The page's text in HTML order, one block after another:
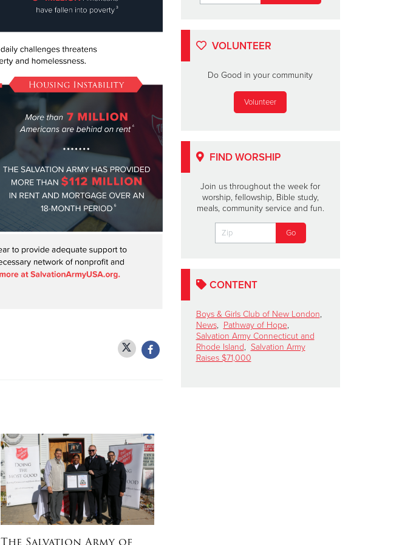
The Salvation Army of
VOLUNTEER
Do Good in your community
Volunteer
FIND WORSHIP
Join us throughout the week for
worship, fellowship, Bible study,
meals, community service and fun.
CONTENT
Boys & Girls Club of New London,
News, Pathway of Hope,
Salvation Army Connecticut and
Rhode Island, Salvation Army
Raises $71,000